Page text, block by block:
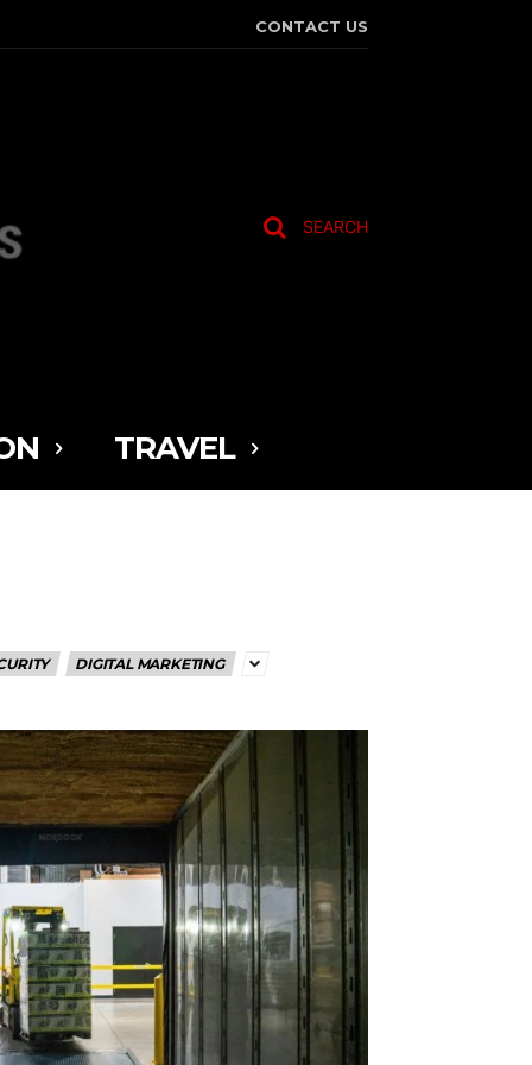
CONTACT US
SEARCH
TRAVEL
DIGITAL MARKETING